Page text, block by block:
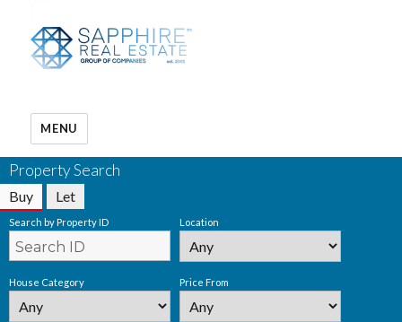
MENU
Property Search
Buy Let
Search by Property ID Location
House Category Price From